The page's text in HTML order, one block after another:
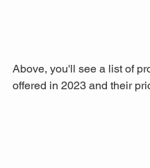
Above, you'll see a list of
offered in 2023 and their